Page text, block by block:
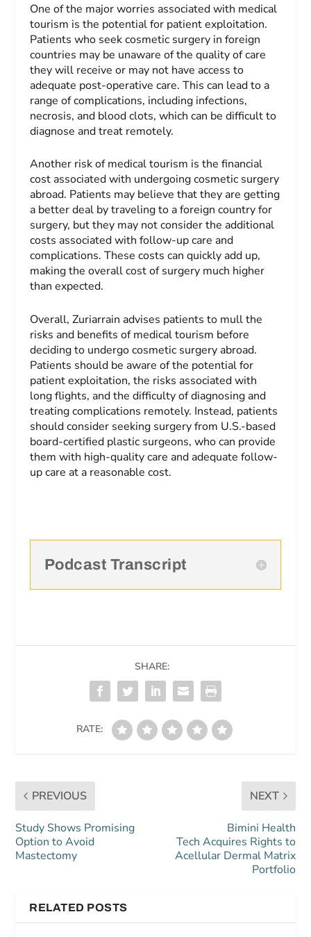
One of the major worries associated with medical
tourism is the potential for patient exploitation.
Patients who seek cosmetic surgery in foreign
countries may be unaware of the quality of care
they will receive or may not have access to
adequate post-operative care. This can lead to a
range of complications, including infections,
necrosis, and blood clots, which can be difficult to
diagnose and treat remotely.
Another risk of medical tourism is the financial
cost associated with undergoing cosmetic surgery
abroad. Patients may believe that they are getting
a better deal by traveling to a foreign country for
surgery, but they may not consider the additional
costs associated with follow-up care and
complications. These costs can quickly add up,
making the overall cost of surgery much higher
than expected.
Overall, Zuriarrain advises patients to mull the
risks and benefits of medical tourism before
deciding to undergo cosmetic surgery abroad.
Patients should be aware of the potential for
patient exploitation, the risks associated with
long flights, and the difficulty of diagnosing and
treating complications remotely. Instead, patients
should consider seeking surgery from U.S.-based
board-certified plastic surgeons, who can provide
them with high-quality care and adequate follow-
up care at a reasonable cost.
Podcast Transcript
SHARE:
RATE:
PREVIOUS
Study Shows Promising
Option to Avoid
Mastectomy
NEXT
Bimini Health
Tech Acquires Rights to
Acellular Dermal Matrix
Portfolio
RELATED POSTS